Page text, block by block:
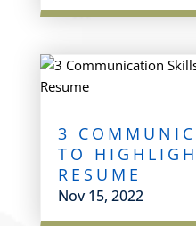
3
TO
RESUME
Nov 15, 2022